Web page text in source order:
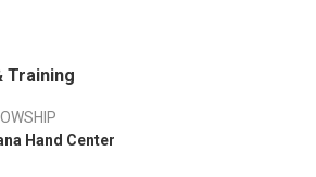
and delivering products and
in the life sciences developing
device, and regenerative
organizations and healthcare
the same. Complementing her
is a member of the American Society
Training
Hand Center